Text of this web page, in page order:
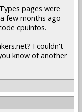
pages were
few months ago
cpuinfos.
I couldn't
know of another